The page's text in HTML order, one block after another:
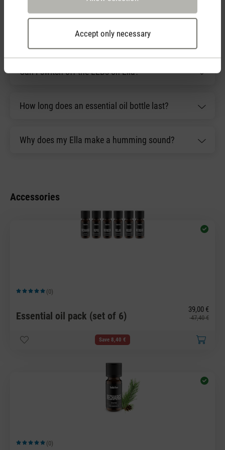
Accept only necessary
What is included with Ella?
Can I switch off the LEDs on Ella?
How long does an essential oil bottle last?
Why does my Ella make a humming sound?
Accessories
Average rating of 5 out of 5 stars
(0)
Essential oil pack (set of 6)
39,00 €
47,40 €
Save 8,40 €
Average rating of 5 out of 5 stars
(0)